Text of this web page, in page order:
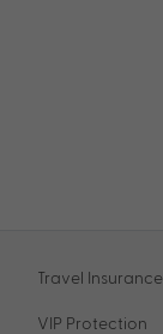
Travel Insurance
VIP Protection